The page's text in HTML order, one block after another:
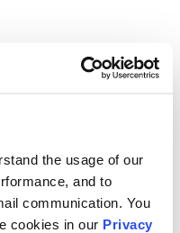
the usage of our
and to
communication. You
cookies in our Privacy